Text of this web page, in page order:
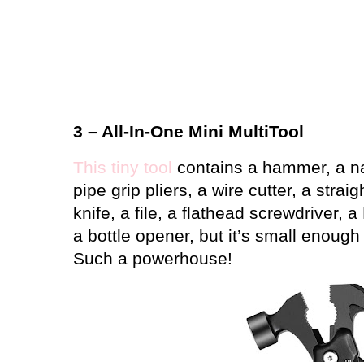
3 – All-In-One Mini MultiTool
This tiny tool contains a hammer, a
pipe grip pliers, a wire cutter, a
knife, a file, a flathead screwdriver,
a bottle opener, but it’s small
Such a powerhouse!